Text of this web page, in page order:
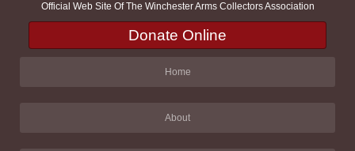
Official Web Site Of The Winchester Arms Collectors Association
Donate Online
Home
About